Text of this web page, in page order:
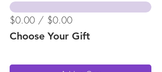
$0.00 / $0.00
Choose Your Gift